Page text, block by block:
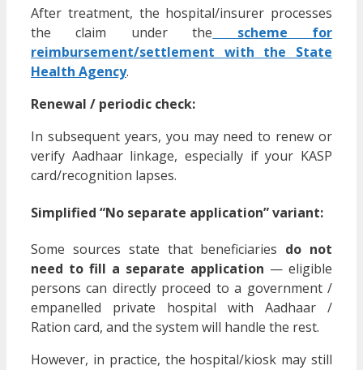
After treatment, the hospital/insurer processes
the claim under the scheme for
reimbursement/settlement with the State
Health Agency.
Renewal / periodic check:
In subsequent years, you may need to renew or
verify Aadhaar linkage, especially if your KASP
card/recognition lapses.
Simplified “No separate application” variant:
Some sources state that beneficiaries do not
need to fill a separate application — eligible
persons can directly proceed to a government /
empanelled private hospital with Aadhaar /
Ration card, and the system will handle the rest.
However, in practice, the hospital/kiosk may still